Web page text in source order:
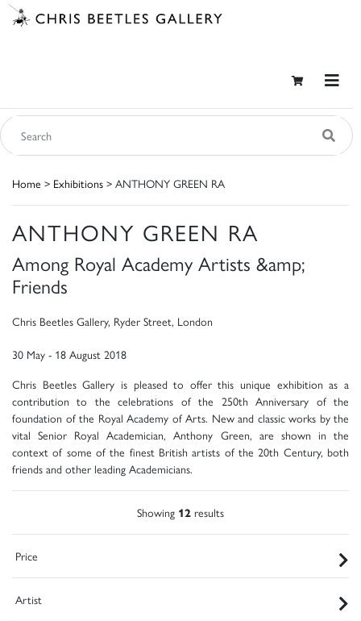
Home > Exhibitions > ANTHONY GREEN RA
ANTHONY GREEN RA
Among Royal Academy Artists &amp;
Friends
Chris Beetles Gallery, Ryder Street, London
30 May - 18 August 2018
Chris Beetles Gallery is pleased to offer this unique exhibition as a
contribution to the celebrations of the 250th Anniversary of the
foundation of the Royal Academy of Arts. New and classic works by the
vital Senior Royal Academician, Anthony Green, are shown in the
context of some of the finest British artists of the 20th Century, both
friends and other leading Academicians.
Showing 12 results
Price
Artist